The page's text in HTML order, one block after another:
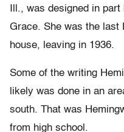
Ill., was designed in
Grace. She was the last
house, leaving in 1936.
Some of the writing
likely was done in an
south. That was
from high school.